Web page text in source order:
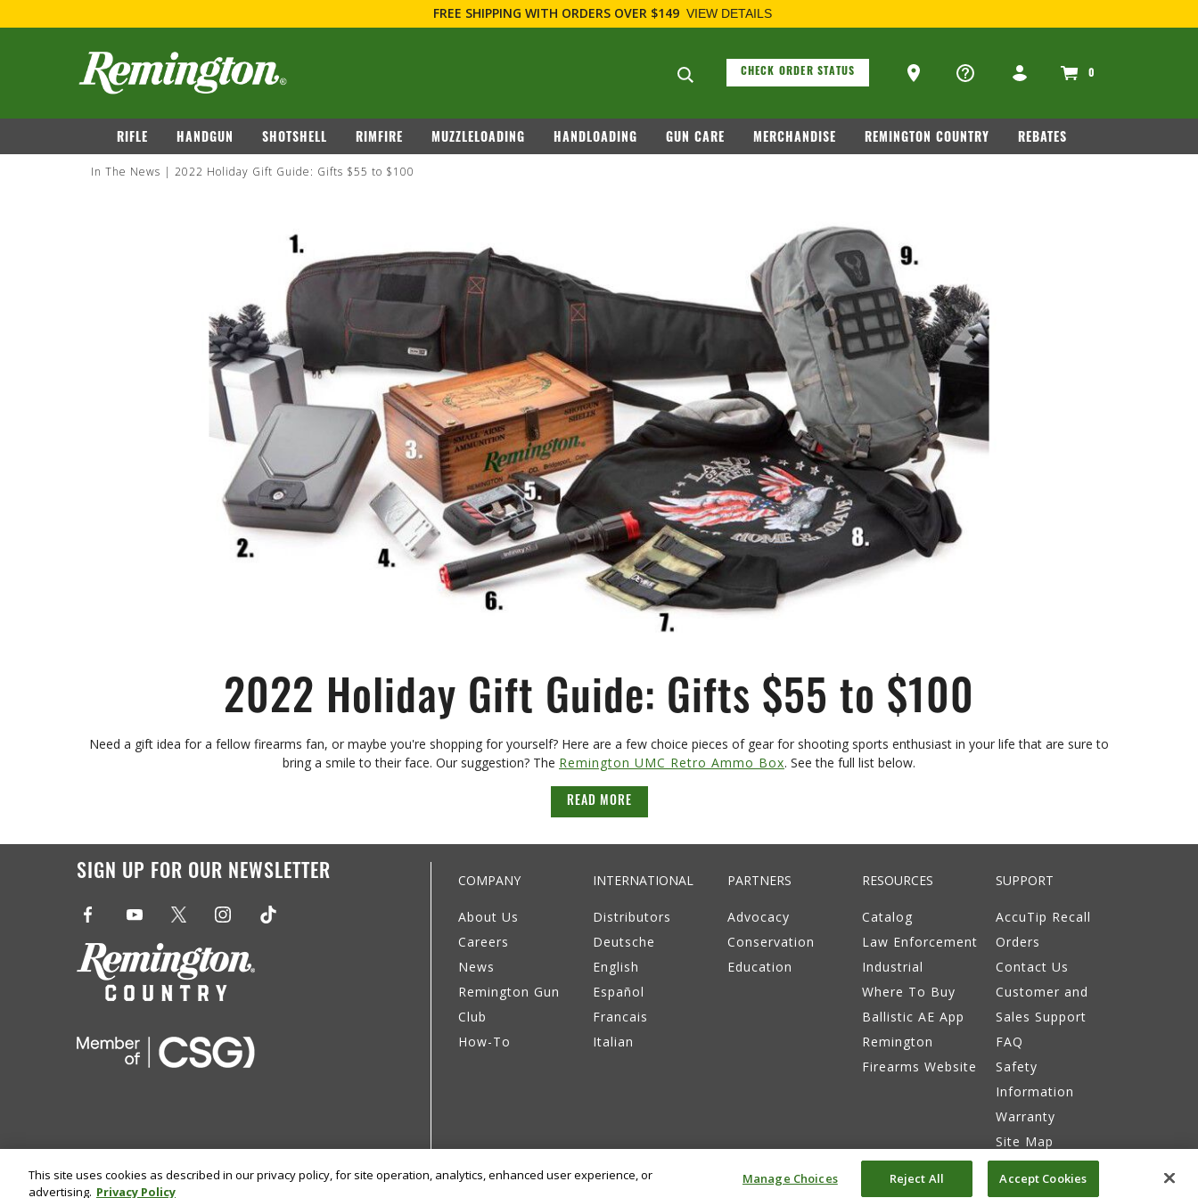
FREE SHIPPING WITH ORDERS OVER $149 VIEW DETAILS
navigation
Search suggestions
CHECK ORDER STATUS
Ammo Store Locator
0
RIFLE HANDGUN SHOTSHELL RIMFIRE MUZZLELOADING HANDLOADING GUN CARE MERCHANDISE REMINGTON COUNTRY REBATES
In The News 2022 Holiday Gift Guide: Gifts $55 to $100
2022 Holiday Gift Guide: Gifts $55 to $100
Need a gift idea for a fellow firearms fan, or maybe you're shopping for yourself? Here are a few choice pieces of gear for shooting sports enthusiast in your life that are sure to
bring a smile to their face. Our suggestion? The Remington UMC Retro Ammo Box. See the full list below.
READ MORE
SIGN UP FOR OUR NEWSLETTER COMPANY
About Us
Careers
News
Remington Gun
Club
How-To
INTERNATIONAL
Distributors
Deutsche
English
Español
Francais
Italian
PARTNERS
Advocacy
Conservation
Education
RESOURCES
Catalog
Law Enforcement
Industrial
Where To Buy
Ballistic AE App
Remington
Firearms Website
SUPPORT
AccuTip Recall
Orders
Contact Us
Customer and
Sales Support
FAQ
Safety
Information
Warranty
Site Map
This site uses cookies as described in our privacy policy, for site operation, analytics, enhanced user experience, or
advertising. Privacy Policy
Manage Choices Reject All Accept Cookies